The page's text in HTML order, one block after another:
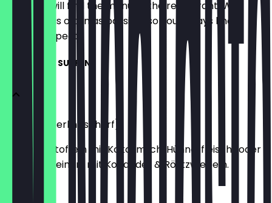
Here you will find the menu of the restaurant. We
update it as often as possible so you always know
what to expect.
APPETIZER - SUPPEN
Geisha in Berlin (scharf)
Bio Süßkartoffeln mit Kokosmilch, Hühnerfleisch (oder
Tofu). Verfeinert mit Koriander & Röstzwiebeln.
€5.50